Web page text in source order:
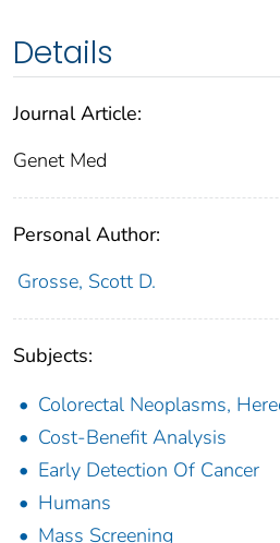
Details
Journal Article:
Genet Med
Personal Author:
Grosse, Scott D.
Subjects:
Colorectal Neoplasms,
Cost-Benefit Analysis
Early Detection Of Cancer
Humans
Mass Screening